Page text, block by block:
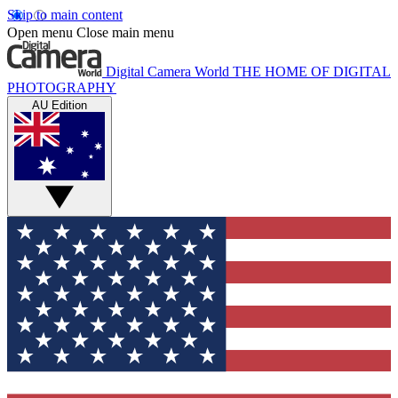
Skip to main content
Open menu Close main menu
Digital Camera World THE HOME OF DIGITAL
PHOTOGRAPHY
AU Edition